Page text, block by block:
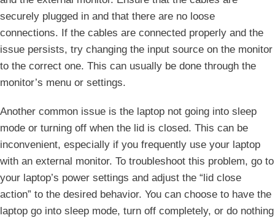
securely plugged in and that there are no loose
connections. If the⁢ cables⁢ are connected properly and⁢ the
issue persists, try changing ​the input source on the​ monitor
to the correct one. This can usually be⁣ done through⁣ the
monitor’s menu or settings.
Another common issue⁣ is the⁣ laptop not going into sleep
mode or‍ turning off when the lid is closed. This can be
inconvenient, especially‍ if you frequently use your laptop
with an ​external monitor. To troubleshoot this problem, go to
your laptop’s power settings and adjust the‌ “lid close
action”⁢ to the desired behavior. You can choose to have the
laptop go ‍into sleep mode, turn off completely, or do nothing